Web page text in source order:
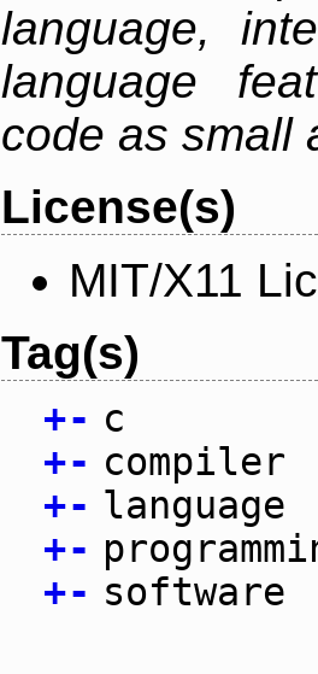
language,
language
code as small
License(s)
MIT/X11
Tag(s)
+- c
+- compiler
+- language
+-
+- software